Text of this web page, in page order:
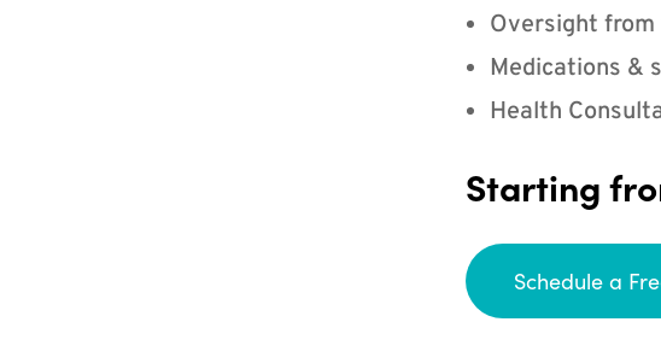
Oversight from
Medications &
Health
Starting
Schedule a